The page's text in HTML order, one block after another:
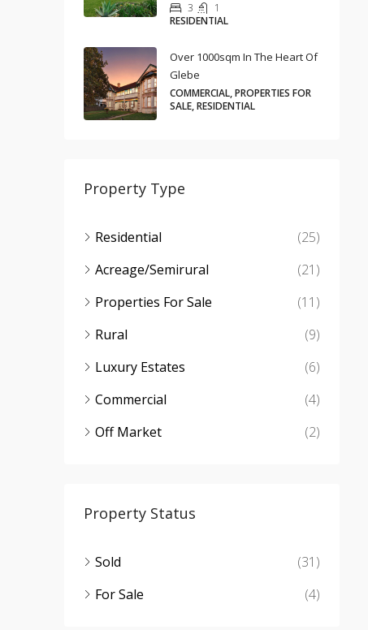
3
1
RESIDENTIAL
Over 1000sqm In The Heart Of
Glebe
COMMERCIAL, PROPERTIES FOR
SALE, RESIDENTIAL
Property Type
Residential
(25)
Acreage/Semirural
(21)
Properties For Sale
(11)
Rural
(9)
Luxury Estates
(6)
Commercial
(4)
Off Market
(2)
Property Status
Sold
(31)
For Sale
(4)